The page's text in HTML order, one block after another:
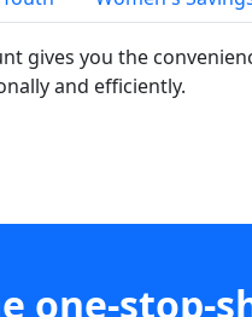
gives you the
and efficiently.
one-stop-